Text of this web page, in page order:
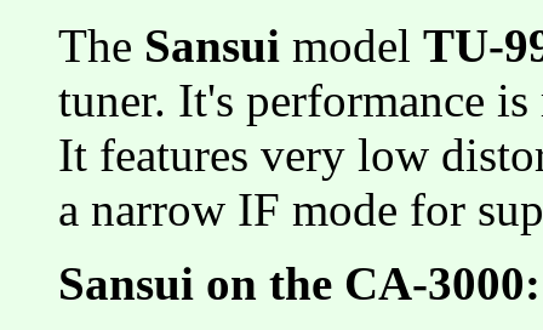
The Sansui model TU-
tuner. It's performance
It features very low
a narrow IF mode for
Sansui on the CA-3000: